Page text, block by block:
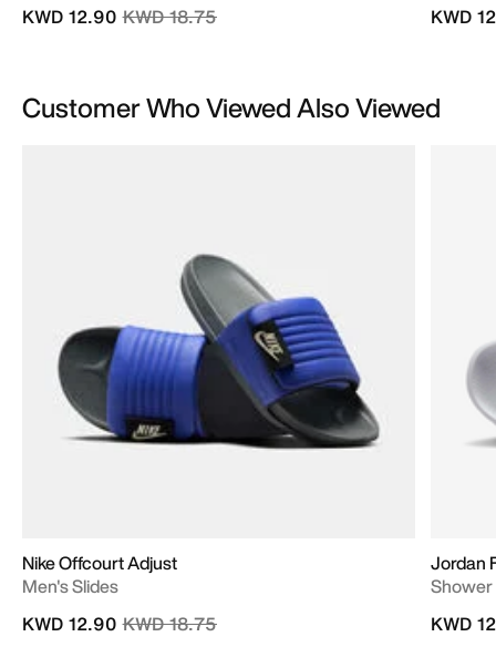
Price reduced from
KWD 18.75to
KWD 12.90
KWD
Customer Who Viewed Also Viewed
Nike Offcourt Adjust
Men's Slides
Price reduced from
KWD 18.75to
KWD 12.90
Jordan
Shower
KWD